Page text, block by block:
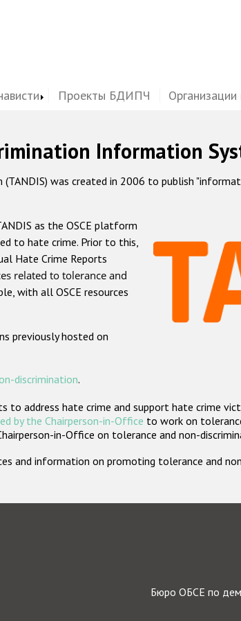
Проекты БДИПЧ
Information
was created in 2006 to publish
as the OSCE platform
to hate crime. Prior to this,
Hate Crime Reports
related to tolerance and
with all OSCE resources
previously hosted on
discrimination.
address hate crime and support hate crime
by the Chairperson-in-Office to work on
in-Office on tolerance and non-
and information on promoting tolerance and
Бюро ОБСЕ по